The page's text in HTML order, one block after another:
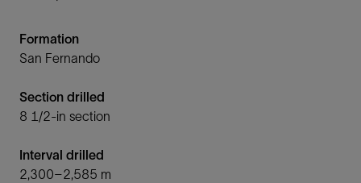
Formation
San Fernando
Section drilled
8 1/2-in section
Interval drilled
2,300–2,585 m